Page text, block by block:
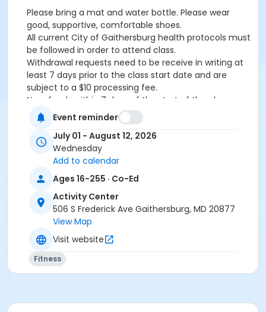
Please bring a mat and water bottle. Please wear
good, supportive, comfortable shoes.
All current City of Gaithersburg health protocols must
be followed in order to attend class.
Withdrawal requests need to be receive in writing at
least 7 days prior to the class start date and are
subject to a $10 processing fee.
No refunds within 7 days of the start of the class.
Age Category
Teens & Adults
Location
AC - Activity Room B at Activity Center
AC - Activity Room C at Activity Center
Instructor
Event reminder
July 01 - August 12, 2026
Wednesday
Add to calendar
Ages 16-255 · Co-Ed
Activity Center
506 S Frederick Ave Gaithersburg, MD 20877
View Map
Visit website
Fitness